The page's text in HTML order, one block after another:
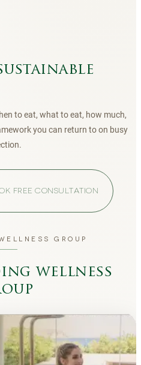
to eat, what to eat, how much,
you can return to on busy
FREE CONSULTATION
GROUP
wellness